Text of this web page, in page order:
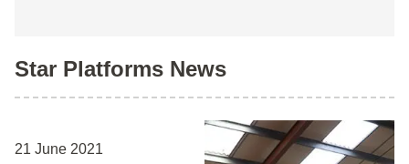
Star Platforms News
21 June 2021